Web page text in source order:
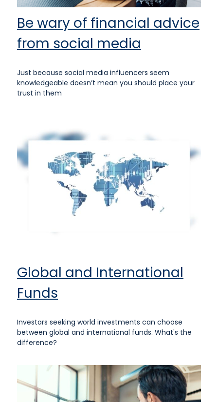
Be wary of financial advice
from social media
Just because social media influencers seem
knowledgeable doesn’t mean you should place your
trust in them
Global and International
Funds
Investors seeking world investments can choose
between global and international funds. What's the
difference?